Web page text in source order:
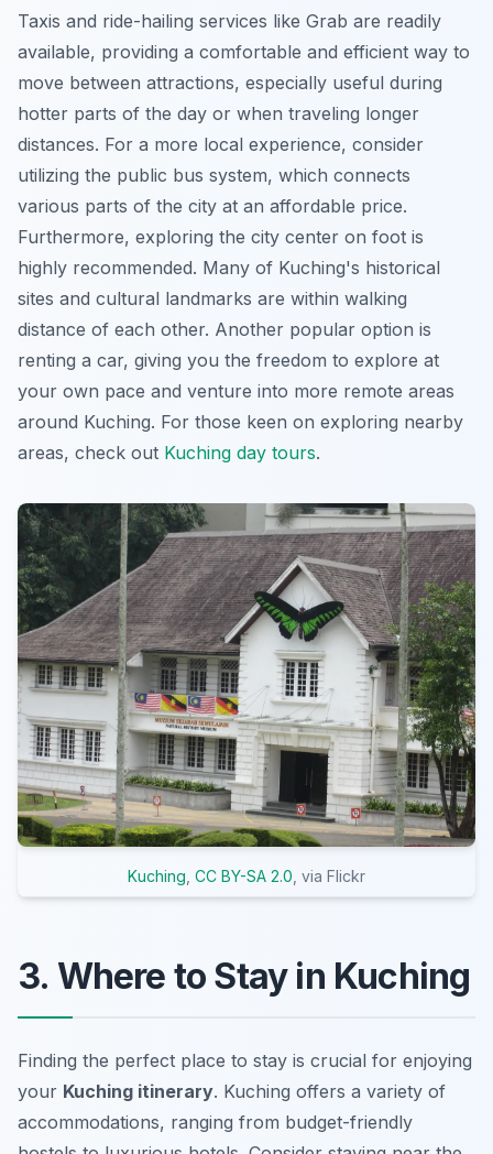
Taxis and ride-hailing services like Grab are readily
available, providing a comfortable and efficient way to
move between attractions, especially useful during
hotter parts of the day or when traveling longer
distances. For a more local experience, consider
utilizing the public bus system, which connects
various parts of the city at an affordable price.
Furthermore, exploring the city center on foot is
highly recommended. Many of Kuching's historical
sites and cultural landmarks are within walking
distance of each other. Another popular option is
renting a car, giving you the freedom to explore at
your own pace and venture into more remote areas
around Kuching. For those keen on exploring nearby
areas, check out Kuching day tours.
Kuching CC BY-SA 2.0 , via Flickr
3. Where to Stay in Kuching
Finding the perfect place to stay is crucial for enjoying
your Kuching itinerary. Kuching offers a variety of
accommodations, ranging from budget-friendly